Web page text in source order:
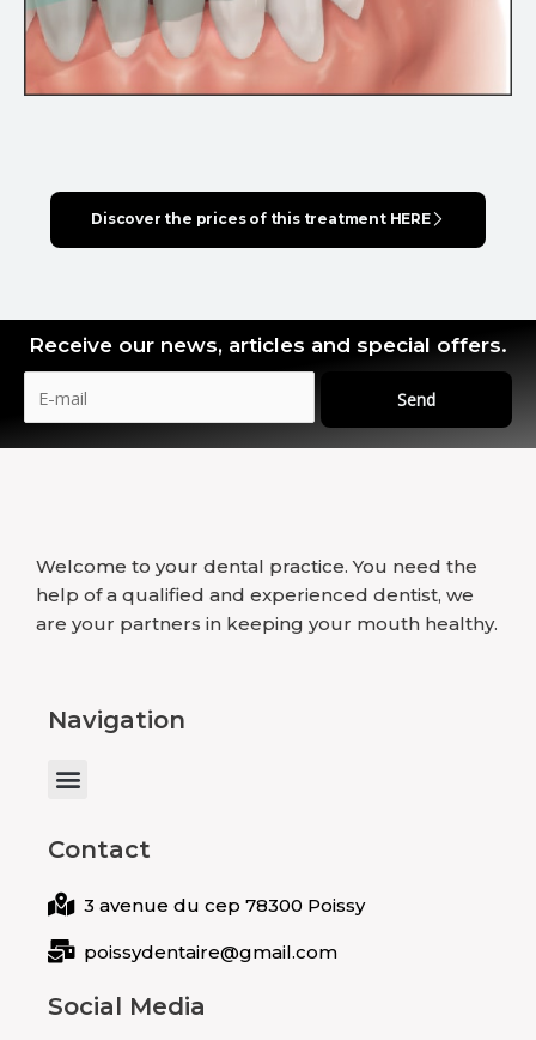
Discover the prices of this treatment HERE
Receive our news, articles and special offers.
Send
Welcome to your dental practice. You need the
help of a qualified and experienced dentist, we
are your partners in keeping your mouth healthy.
Navigation
Menu
Contact
3 avenue du cep 78300 Poissy
poissydentaire@gmail.com
Social Media